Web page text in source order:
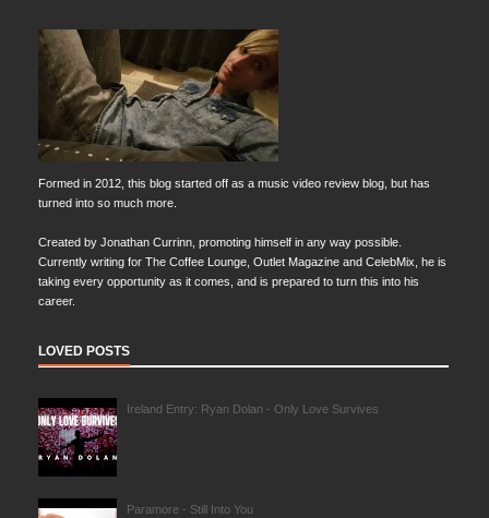
Formed in 2012, this blog started off as a music video review blog, but has
turned into so much more.
Created by Jonathan Currinn, promoting himself in any way possible.
Currently writing for The Coffee Lounge, Outlet Magazine and CelebMix, he is
taking every opportunity as it comes, and is prepared to turn this into his
career.
LOVED POSTS
Ireland Entry: Ryan Dolan - Only Love Survives
Paramore - Still Into You